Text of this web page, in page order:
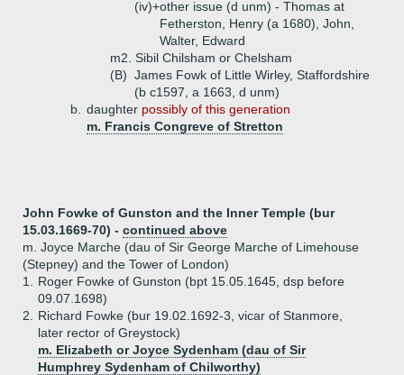
(iv)+other issue (d unm) - Thomas at
Fetherston, Henry (a 1680), John,
Walter, Edward
m2. Sibil Chilsham or Chelsham
(B) James Fowk of Little Wirley, Staffordshire
(b c1597, a 1663, d unm)
b.
daughter possibly of this generation
m. Francis Congreve of Stretton
John Fowke of Gunston and the Inner Temple (bur
15.03.1669-70) - continued above
m. Joyce Marche (dau of Sir George Marche of Limehouse
(Stepney) and the Tower of London)
1.
Roger Fowke of Gunston (bpt 15.05.1645, dsp before
09.07.1698)
2.
Richard Fowke (bur 19.02.1692-3, vicar of Stanmore,
later rector of Greystock)
m. Elizabeth or Joyce Sydenham (dau of Sir
Humphrey Sydenham of Chilworthy)